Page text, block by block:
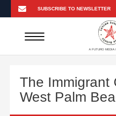
A FUTURO MEDIA
The Immigrant
West Palm